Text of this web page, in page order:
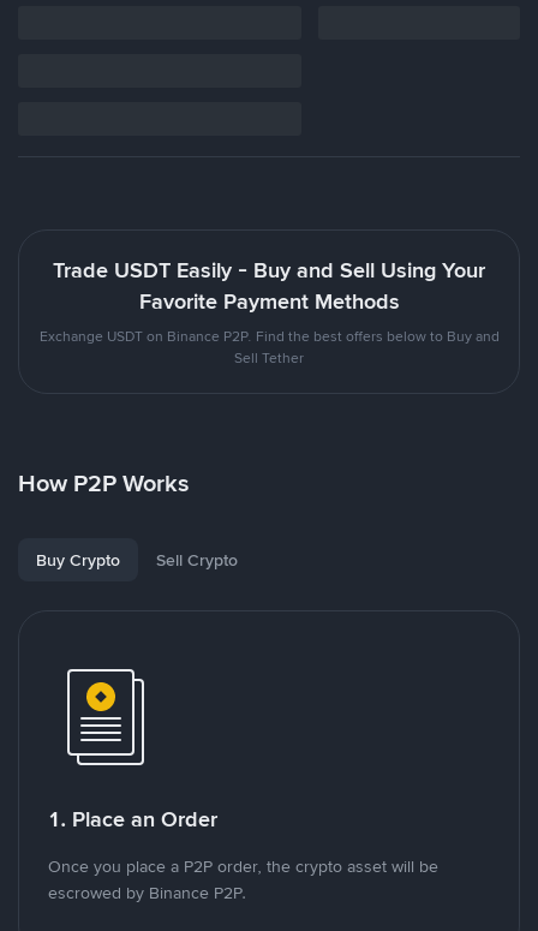
Trade USDT Easily - Buy and Sell Using Your
Favorite Payment Methods
Exchange USDT on Binance P2P. Find the best offers below to Buy and
Sell Tether
How P2P Works
Buy Crypto Sell Crypto
1. Place an Order
Once you place a P2P order, the crypto asset will be
escrowed by Binance P2P.